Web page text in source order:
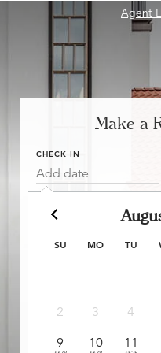
Agent
Make a
CHECK IN
Add date
SU MO TU
2 3 4
9 10 11